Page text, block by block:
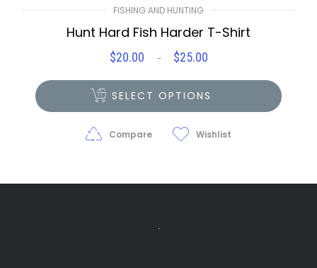
FISHING AND HUNTING
Hunt Hard Fish Harder T-Shirt
$20.00 – $25.00
SELECT OPTIONS
Compare Wishlist